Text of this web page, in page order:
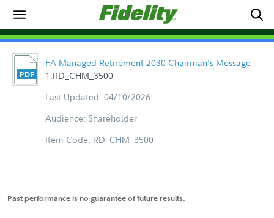
FA Managed Retirement 2030 Chairman's Message
1.RD_CHM_3500
Last Updated: 04/10/2026
Audience: Shareholder
Item Code: RD_CHM_3500
Past performance is no guarantee of future results.